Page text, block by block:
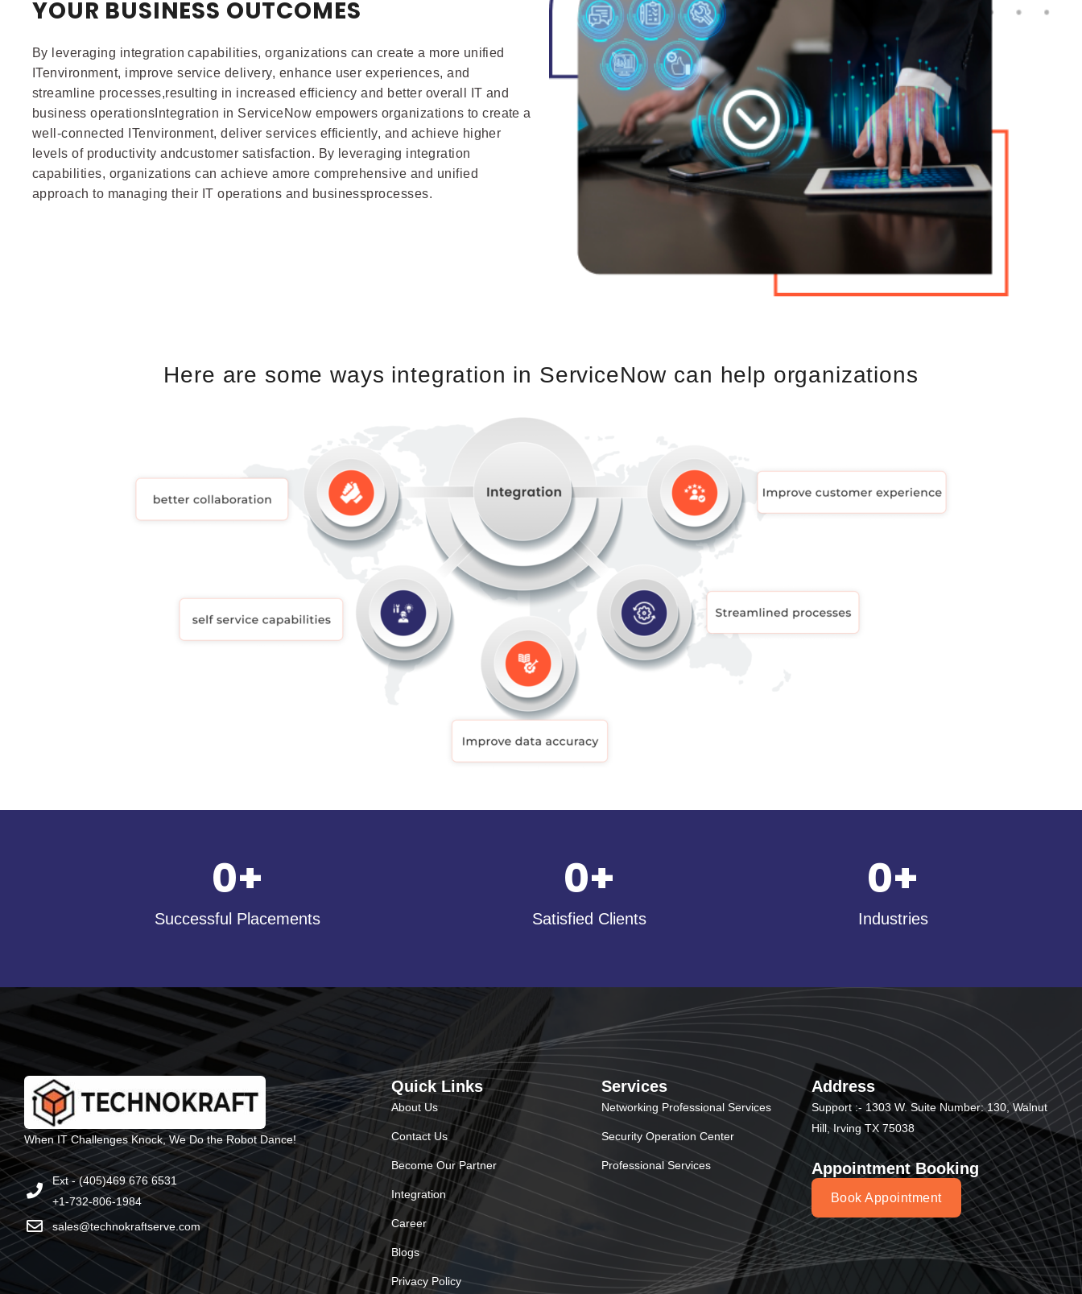
YOUR BUSINESS OUTCOMES
By leveraging integration capabilities, organizations can create a more unified
ITenvironment, improve service delivery, enhance user experiences, and
streamline processes,resulting in increased efficiency and better overall IT and
business operationsIntegration in ServiceNow empowers organizations to create a
well-connected ITenvironment, deliver services efficiently, and achieve higher
levels of productivity andcustomer satisfaction. By leveraging integration
capabilities, organizations can achieve amore comprehensive and unified
approach to managing their IT operations and businessprocesses.
Here are some ways integration in ServiceNow can help organizations
Successful Placements
0+
Satisfied Clients
0+
Industries
0+
When IT Challenges Knock, We Do the Robot Dance!
Ext - (405)469 676 6531
+1-732-806-1984
sales@technokraftserve.com
Quick Links
About Us
Contact Us
Become Our Partner
Integration
Career
Blogs
Privacy Policy
Services
Networking Professional Services
Security Operation Center
Professional Services
Address
Support :- 1303 W. Suite Number: 130, Walnut
Hill, Irving TX 75038
Appointment Booking
Book Appointment